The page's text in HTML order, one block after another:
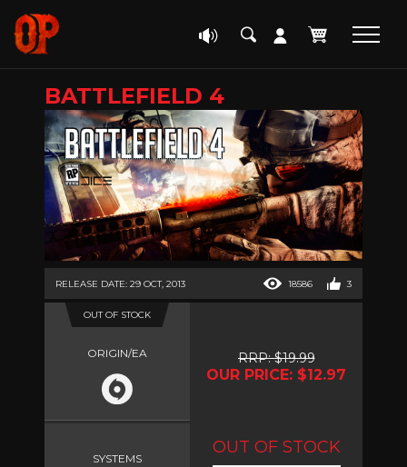
BATTLEFIELD 4
RELEASE DATE: 29 OCT, 2013 18586 3
OUT OF STOCK
ORIGIN/EA
SYSTEMS
RRP: $19.99
OUR PRICE: $12.97
OUT OF STOCK